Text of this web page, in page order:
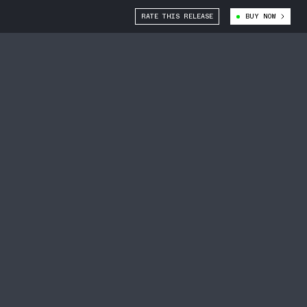
RATE THIS RELEASE BUY NOW